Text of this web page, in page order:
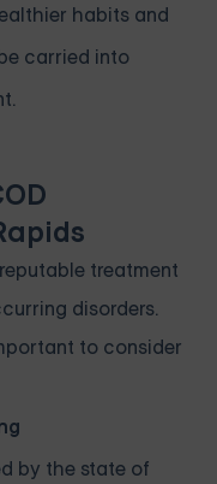
habits and
carried into
treatment
disorders.
to consider
by the state of